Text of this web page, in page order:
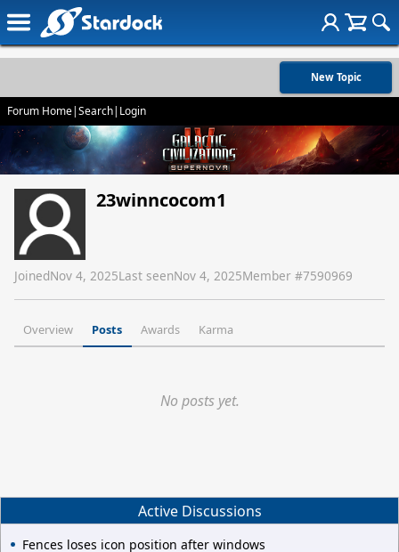
New Topic
Forum Home|Search| Login
23winncocom1
JoinedNov 4, 2025Last seenNov 4, 2025Member #7590969
Overview Posts Awards Karma
No posts yet.
Active Discussions
Fences loses icon position after windows